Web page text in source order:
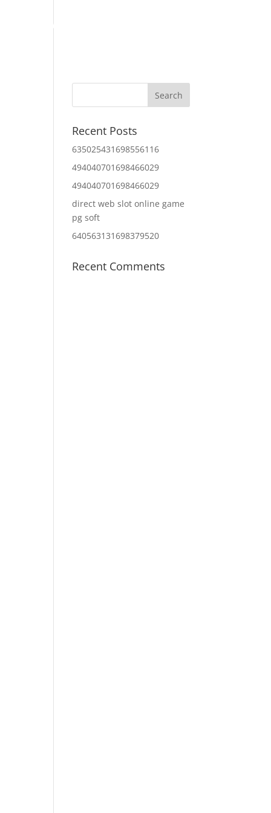
About Us
Recent Posts
635025431698556116
494040701698466029
494040701698466029
direct web slot online game
pg soft
640563131698379520
Recent Comments